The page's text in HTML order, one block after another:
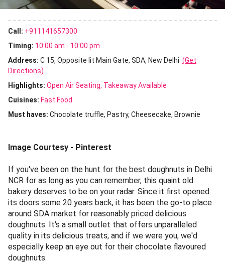
Call: +911141657300
Timing: 10:00 am - 10:00 pm
Address: C 15, Opposite Iit Main Gate, SDA, New Delhi (Get
Directions)
Highlights: Open Air Seating Takeaway Available
Cuisines: Fast Food
Must haves: Chocolate truffle Pastry Cheesecake Brownie
Image Courtesy - Pinterest
If you've been on the hunt for the best doughnuts in Delhi
NCR for as long as you can remember, this quaint old
bakery deserves to be on your radar. Since it first opened
its doors some 20 years back, it has been the go-to place
around SDA market for reasonably priced delicious
doughnuts. It's a small outlet that offers unparalleled
quality in its delicious treats, and if we were you, we'd
especially keep an eye out for their chocolate flavoured
doughnuts.